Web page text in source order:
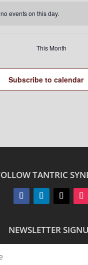
events on this day.
This Month
Subscribe to calendar
TANTRIC
NEWSLETTER